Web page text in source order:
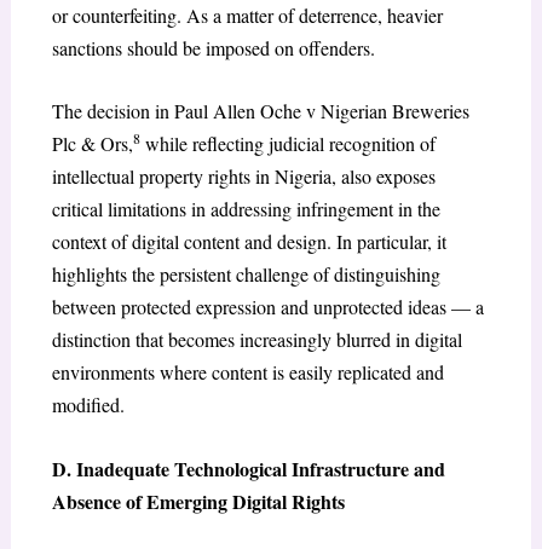
or counterfeiting. As a matter of deterrence, heavier
sanctions should be imposed on offenders.
The decision in Paul Allen Oche v Nigerian Breweries
Plc & Ors,8while reflecting judicial recognition of
intellectual property rights in Nigeria, also exposes
critical limitations in addressing infringement in the
context of digital content and design. In particular, it
highlights the persistent challenge of distinguishing
between protected expression and unprotected ideas — a
distinction that becomes increasingly blurred in digital
environments where content is easily replicated and
modified.
D. Inadequate Technological Infrastructure and
Absence of Emerging Digital Rights